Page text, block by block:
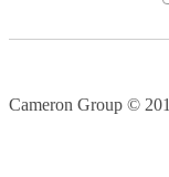
Cameron Group ©